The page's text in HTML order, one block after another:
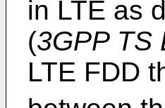
in LTE as
(3GPP TS
LTE FDD